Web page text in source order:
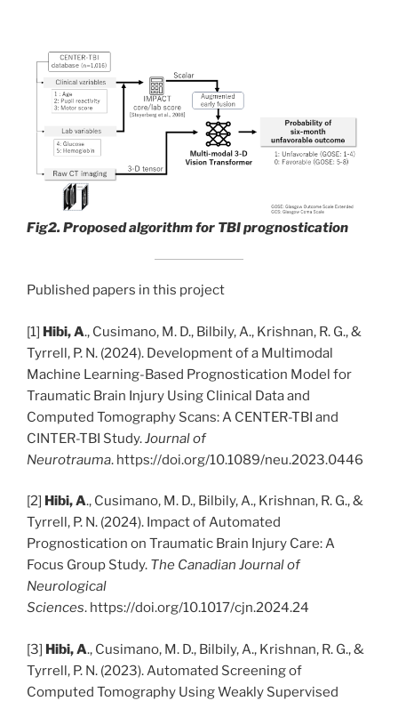
Fig2. Proposed algorithm for TBI prognostication
Published papers in this project
[1] Hibi, A., Cusimano, M. D., Bilbily, A., Krishnan, R. G., &
Tyrrell, P. N. (2024). Development of a Multimodal
Machine Learning-Based Prognostication Model for
Traumatic Brain Injury Using Clinical Data and
Computed Tomography Scans: A CENTER-TBI and
CINTER-TBI Study.Journal of
Neurotrauma. https://doi.org/10.1089/neu.2023.0446
[2] Hibi, A., Cusimano, M. D., Bilbily, A., Krishnan, R. G., &
Tyrrell, P. N. (2024). Impact of Automated
Prognostication on Traumatic Brain Injury Care: A
Focus Group Study. The Canadian Journal of
Neurological
Sciences. https://doi.org/10.1017/cjn.2024.24
[3] Hibi, A., Cusimano, M. D., Bilbily, A., Krishnan, R. G., &
Tyrrell, P. N. (2023). Automated Screening of
Computed Tomography Using Weakly Supervised